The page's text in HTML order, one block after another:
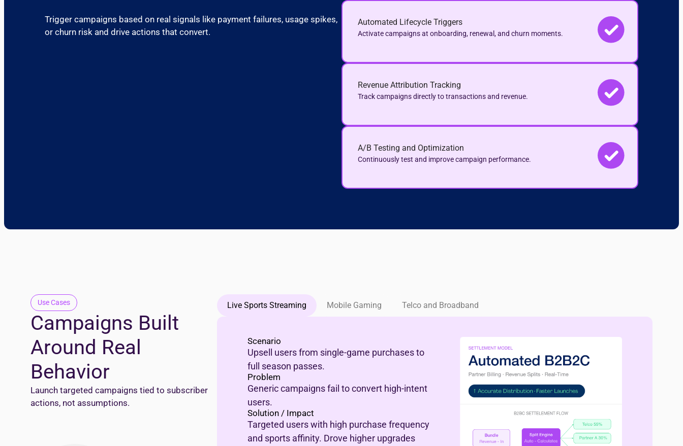
Trigger campaigns based on real signals like payment failures, usage spikes,
or churn risk and drive actions that convert.
Automated Lifecycle Triggers
Activate campaigns at onboarding, renewal, and churn moments.
Revenue Attribution Tracking
Track campaigns directly to transactions and revenue.
A/B Testing and Optimization
Continuously test and improve campaign performance.
Use Cases
Campaigns Built
Around Real
Behavior
Launch targeted campaigns tied to subscriber
actions, not assumptions.
Live Sports Streaming Mobile Gaming Telco and Broadband
Scenario
Upsell users from single-game purchases to
full season passes.
Problem
Generic campaigns fail to convert high-intent
users.
Solution / Impact
Targeted users with high purchase frequency
and sports affinity. Drove higher upgrades